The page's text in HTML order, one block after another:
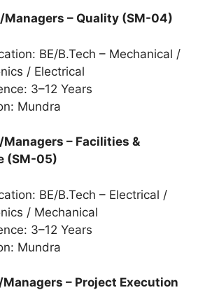
Managers – Quality (SM-04)
BE/B.Tech – Mechanical /
/ Electrical
3–12 Years
Mundra
Managers – Facilities &
(SM-05)
BE/B.Tech – Electrical /
/ Mechanical
3–12 Years
Mundra
– Project Execution